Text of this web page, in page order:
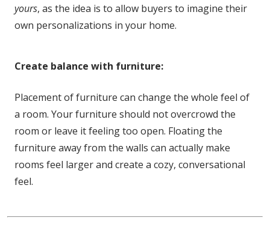
yours, as the idea is to allow buyers to imagine their
own personalizations in your home.
Create balance with furniture:
Placement of furniture can change the whole feel of
a room. Your furniture should not overcrowd the
room or leave it feeling too open. Floating the
furniture away from the walls can actually make
rooms feel larger and create a cozy, conversational
feel.